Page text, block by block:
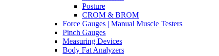
Posture
CROM & BROM
Force Gauges | Manual Muscle Testers
Pinch Gauges
Measuring Devices
Body Fat Analyzers